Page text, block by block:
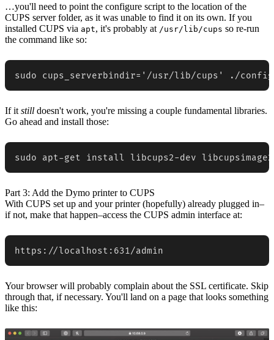
…you'll need to point the configure script to the location of the
CUPS server folder, as it was unable to find it on its own. If you
installed CUPS via apt, it's probably at /usr/lib/cups so re-run
the command like so:
sudo cups_serverbindir='/usr/lib/cups' ./
If it still doesn't work, you're missing a couple fundamental libraries.
Go ahead and install those:
sudo apt-get install libcups2-dev
Part 3: Add the Dymo printer to CUPS
With CUPS set up and your printer (hopefully) already plugged in–
if not, make that happen–access the CUPS admin interface at:
https://localhost:631/admin
Your browser will probably complain about the SSL certificate. Skip
through that, if necessary. You'll land on a page that looks something
like this: